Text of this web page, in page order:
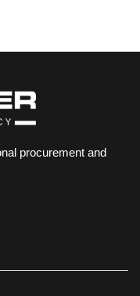
procurement and